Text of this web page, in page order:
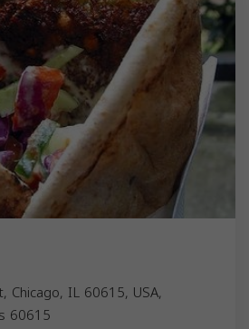
Chicago, IL 60615, USA,
60615